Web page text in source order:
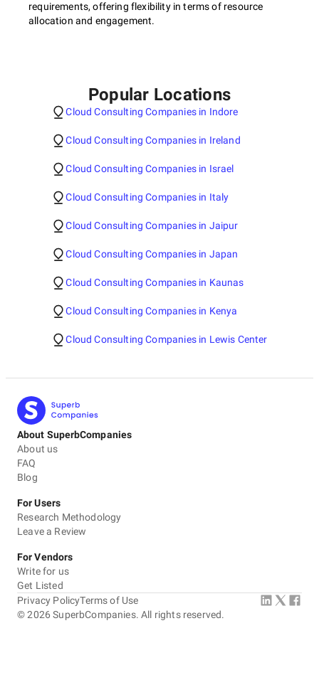
requirements, offering flexibility in terms of resource
allocation and engagement.
Popular Locations
Cloud Consulting Companies in Indore
Cloud Consulting Companies in Ireland
Cloud Consulting Companies in Israel
Cloud Consulting Companies in Italy
Cloud Consulting Companies in Jaipur
Cloud Consulting Companies in Japan
Cloud Consulting Companies in Kaunas
Cloud Consulting Companies in Kenya
Cloud Consulting Companies in Lewis Center
About SuperbCompanies
About us
FAQ
Blog
For Users
Research Methodology
Leave a Review
For Vendors
Write for us
Get Listed
©2026 SuperbCompanies. All rights reserved.
Privacy PolicyTerms of Use